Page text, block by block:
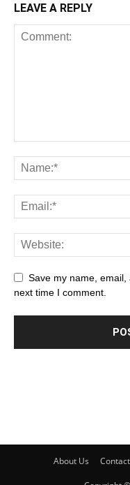
LEAVE A REPLY
Save my name,
next time I comment.
About Us